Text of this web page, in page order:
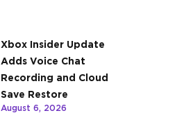
Xbox Insider Update
Adds Voice Chat
Recording and Cloud
Save Restore
August 6, 2026